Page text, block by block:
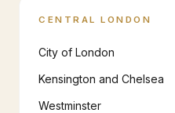
CENTRAL LONDON
City of London
Kensington and Chelsea
Westminster